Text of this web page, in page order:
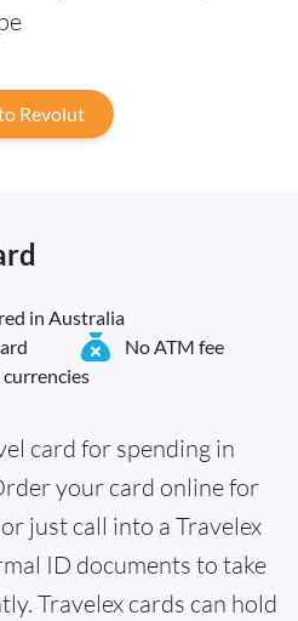
Revolut
in Australia
No ATM fee
currencies
card for spending in
your card online for
just call into a Travelex
ID documents to take
Travelex cards can hold